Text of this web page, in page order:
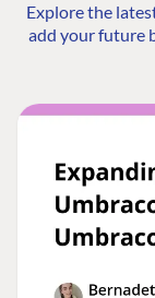
Explore the
add your future